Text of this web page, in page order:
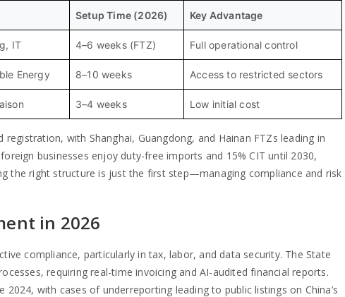
Setup Time (2026) Key Advantage
IT 4–6 weeks (FTZ) Full operational control
Energy 8–10 weeks Access to restricted sectors
3–4 weeks Low initial cost
with Shanghai, Guangdong, and Hainan FTZs leading in
businesses enjoy duty-free imports and 15% CIT until 2030,
the right structure is just the first step—managing compliance and risk
in 2026
compliance, particularly in tax, labor, and data security. The State
requiring real-time invoicing and AI-audited financial reports.
with cases of underreporting leading to public listings on China’s